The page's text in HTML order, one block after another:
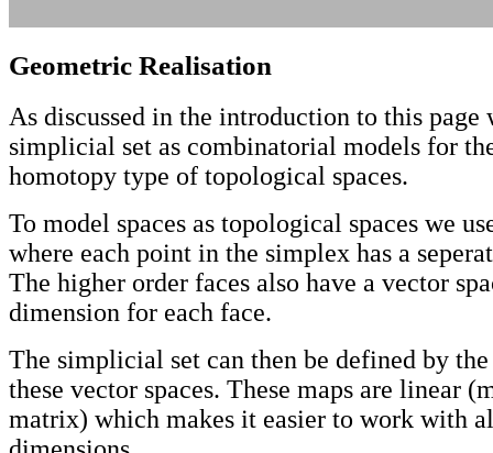
Geometric Realisation
As discussed in the introduction to this page
simplicial set as combinatorial models for
homotopy type of topological spaces.
To model spaces as topological spaces we
where each point in the simplex has a
The higher order faces also have a vector
dimension for each face.
The simplicial set can then be defined by the
these vector spaces. These maps are linear
matrix) which makes it easier to work with